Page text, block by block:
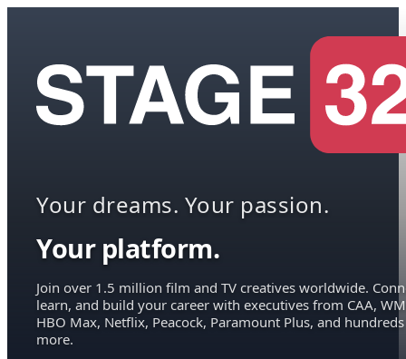
Your dreams. Your passion.
Your platform.
Join over 1.5 million film and TV creatives worldwide.
learn, and build your career with executives from CAA,
HBO Max, Netflix, Peacock, Paramount Plus, and hundreds
more.